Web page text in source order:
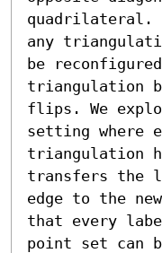
quadrilateral.
any
be
triangulation
flips. We
setting where
triangulation
transfers the
edge to the
that every
point set can